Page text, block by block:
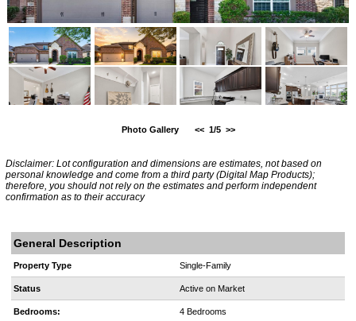
Photo Gallery << 1/5 >>
Disclaimer: Lot configuration and dimensions are estimates, not based on
personal knowledge and come from a third party (Digital Map Products);
therefore, you should not rely on the estimates and perform independent
confirmation as to their accuracy
General Description
Property Type Single-Family
Status Active on Market
Bedrooms: 4 Bedrooms